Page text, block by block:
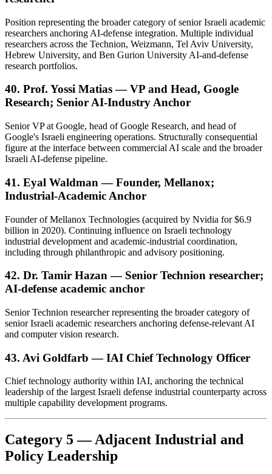
Position representing the broader category of senior Israeli academic
researchers anchoring AI-defense integration. Multiple individual
researchers across the Technion, Weizmann, Tel Aviv University,
Hebrew University, and Ben Gurion University AI-and-defense
research portfolios.
40. Prof. Yossi Matias — VP and Head, Google
Research; Senior AI-Industry Anchor
Senior VP at Google, head of Google Research, and head of
Google's Israeli engineering operations. Structurally consequential
figure at the interface between commercial AI scale and the broader
Israeli AI-defense pipeline.
41. Eyal Waldman — Founder, Mellanox;
Industrial-Academic Anchor
Founder of Mellanox Technologies (acquired by Nvidia for $6.9
billion in 2020). Continuing influence on Israeli technology
industrial development and academic-industrial coordination,
including through philanthropic and advisory positioning.
42. Dr. Tamir Hazan — Senior Technion researcher;
AI-defense academic anchor
Senior Technion researcher representing the broader category of
senior Israeli academic researchers anchoring defense-relevant AI
and computer vision research.
43. Avi Goldfarb — IAI Chief Technology Officer
Chief technology authority within IAI, anchoring the technical
leadership of the largest Israeli defense industrial counterparty across
multiple capability development programs.
Category 5 — Adjacent Industrial and
Policy Leadership